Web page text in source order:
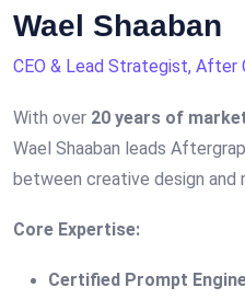
Wael Shaaban
CEO & Lead Strategist, After
With over 20 years of
Wael Shaaban leads
between creative design and
Core Expertise:
Certified Prompt